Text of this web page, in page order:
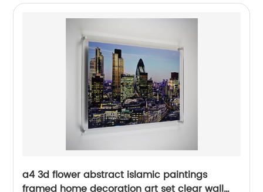
a4 3d flower abstract islamic paintings
framed home decoration art set clear wall